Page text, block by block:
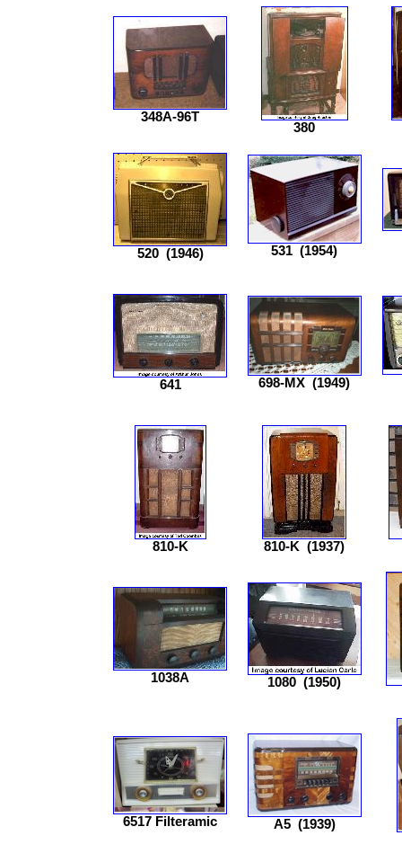
348A-96T
380
520(1946) 531 (1954)
641 698-MX (1949)
810-K 810-K (1937)
1038A 1080 (1950)
6517 Filteramic A5(1939)